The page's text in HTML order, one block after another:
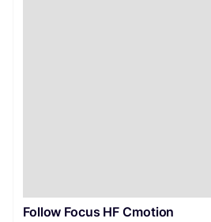
Follow Focus HF Cmotion